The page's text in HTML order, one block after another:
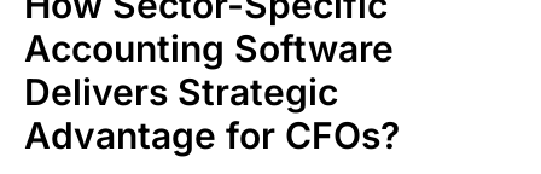
Accounting Software
Delivers Strategic
Advantage for CFOs?